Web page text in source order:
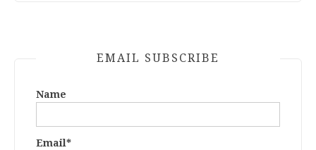
EMAIL SUBSCRIBE
Name
Email*